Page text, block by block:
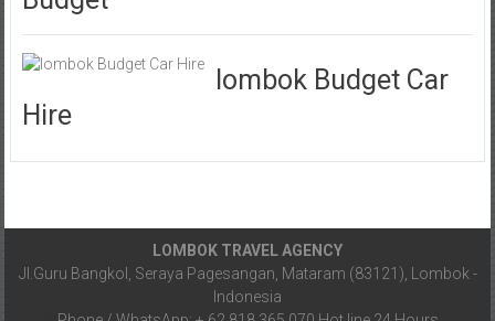
lombok Budget Car
Hire
LOMBOK TRAVEL AGENCY
Jl.Guru Bangkol, Seraya Pagesangan, Mataram (83121), Lombok -
Indonesia